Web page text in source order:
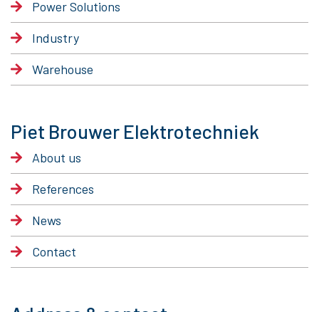
Power Solutions
Industry
Warehouse
Piet Brouwer Elektrotechniek
About us
References
News
Contact